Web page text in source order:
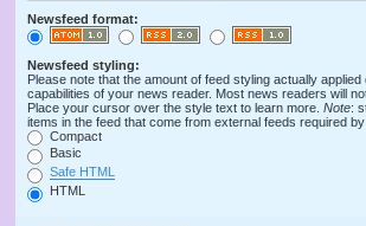
Newsfeed format:
Newsfeed styling:
Please note that the amount of feed styling actually
capabilities of your news reader. Most news readers will
Place your cursor over the style text to learn more. Note:
items in the feed that come from external feeds required
Compact
Basic
Safe HTML
HTML